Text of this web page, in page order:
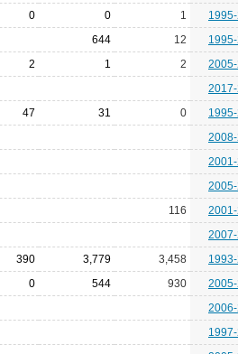
0 0 1
644 12
2 1 2
47 31 0
116
390 3,779 3,458
0 544 930